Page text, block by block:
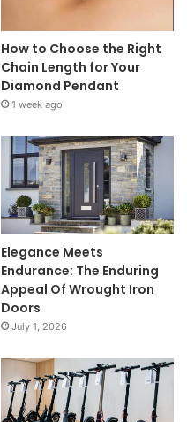
How to Choose the Right
Chain Length for Your
Diamond Pendant
1 week ago
Elegance Meets
Endurance: The Enduring
Appeal Of Wrought Iron
Doors
July 1, 2026